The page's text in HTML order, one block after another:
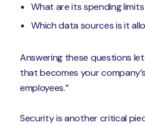
What are its spending
Which data sources is it
Answering these questions
that becomes your
employees.”
Security is another critical